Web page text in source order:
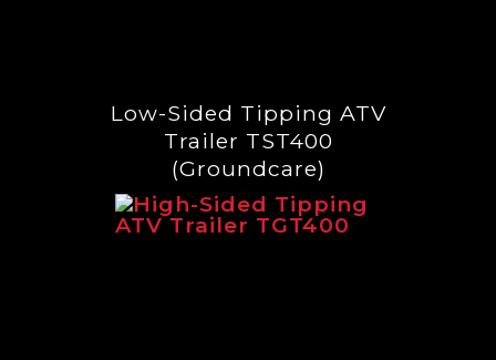
Low-Sided Tipping ATV
Trailer TST400
(Groundcare)